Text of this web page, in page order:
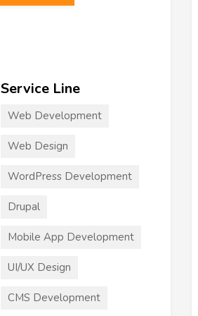
Service Line
Web Development
Web Design
WordPress Development
Drupal
Mobile App Development
UI/UX Design
CMS Development